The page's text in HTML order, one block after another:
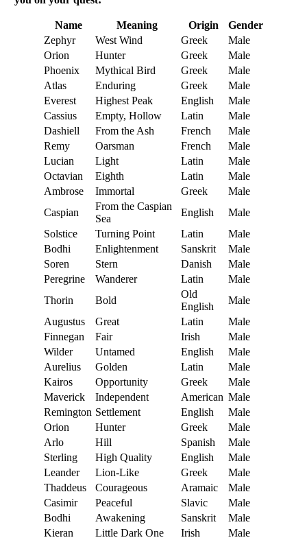
Name Meaning Origin
Gender
Zephyr
West Wind Greek
Male
Orion
Hunter Greek
Male
Phoenix
Mythical Bird Greek
Male
Atlas
Enduring Greek
Male
Everest
Highest Peak English
Male
Cassius
Empty, Hollow Latin
Male
Dashiell
From the Ash French
Male
Remy
Oarsman French
Male
Lucian
Light Latin
Male
Octavian
Eighth Latin
Male
Ambrose
Immortal Greek
Male
Caspian
From the Caspian
Sea
English
Male
Solstice
Turning Point Latin
Male
Bodhi
Enlightenment Sanskrit
Male
Soren
Stern Danish
Male
Peregrine
Wanderer Latin
Male
Thorin
Bold
Old
English
Male
Augustus
Great Latin
Male
Finnegan
Fair Irish
Male
Wilder
Untamed English
Male
Aurelius
Golden Latin
Male
Kairos
Opportunity Greek
Male
Maverick
Independent American Male
Remington Settlement English
Male
Orion
Hunter Greek
Male
Arlo
Hill Spanish
Male
Sterling
High Quality English
Male
Leander
Lion-Like Greek
Male
Thaddeus
Courageous Aramaic
Male
Casimir
Peaceful Slavic
Male
Bodhi
Awakening Sanskrit
Male
Kieran
Little Dark One Irish
Male